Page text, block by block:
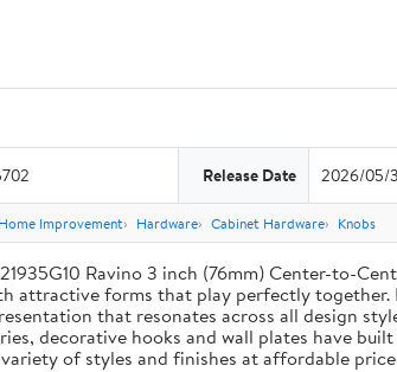
Release Date 2026/05/
Improvement Hardware Cabinet Hardware Knobs
Ravino 3 inch (76mm) Center-to-
attractive forms that play perfectly together.
that resonates across all design
decorative hooks and wall plates have
of styles and finishes at affordable